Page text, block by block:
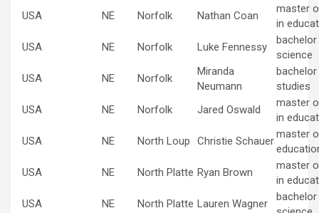
USA NE Norfolk Nathan Coan
master
in
USA
NE Norfolk Luke Fennessy
science
USA
NE Norfolk
Miranda
Neumann
studies
USA
NE Norfolk Jared Oswald
master
in
USA
NE North Loup Christie Schauer
master
USA
NE North Platte Ryan Brown
master
in
USA
NE North Platte Lauren Wagner